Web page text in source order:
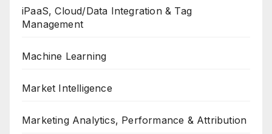
iPaaS, Cloud/Data Integration & Tag
Management
Machine Learning
Market Intelligence
Marketing Analytics, Performance & Attribution